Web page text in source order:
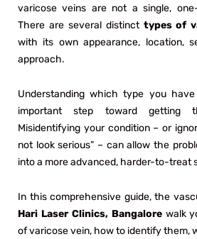
varicose veins are not a single,
There are several distinct types of
with its own appearance, location,
approach.
Understanding which type you
important step toward getting
Misidentifying your condition – or
not look serious” – can allow the
into a more advanced, harder-to-treat
In this comprehensive guide, the
Hari Laser Clinics, Bangalorewalk
of varicose vein, how to identify them,